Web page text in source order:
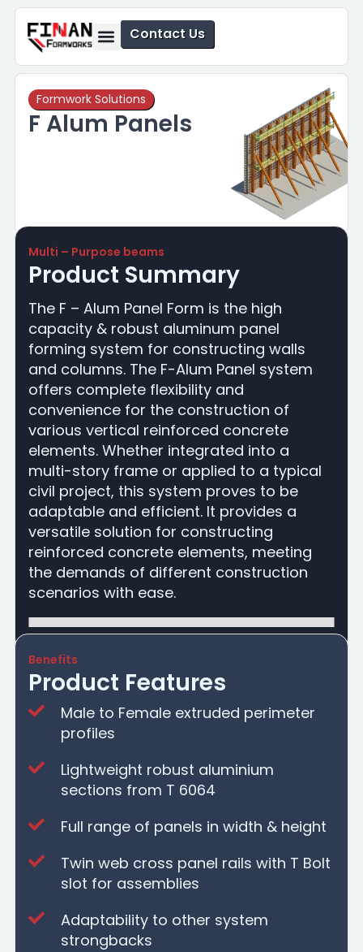
Contact Us
Formwork Solutions
F Alum Panels
Multi – Purpose beams
Product Summary
The F – Alum Panel Form is the high
capacity & robust aluminum panel
forming system for constructing walls
and columns. The F-Alum Panel system
offers complete flexibility and
convenience for the construction of
various vertical reinforced concrete
elements. Whether integrated into a
multi-story frame or applied to a typical
civil project, this system proves to be
adaptable and efficient. It provides a
versatile solution for constructing
reinforced concrete elements, meeting
the demands of different construction
scenarios with ease.
Benefits
Product Features
Male to Female extruded perimeter
profiles
Lightweight robust aluminium
sections from T 6064
Full range of panels in width & height
Twin web cross panel rails with T Bolt
slot for assemblies
Adaptability to other system
strongbacks